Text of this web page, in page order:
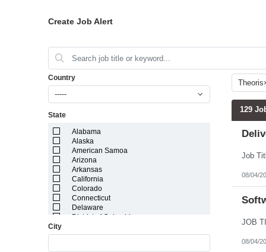
Create Job Alert
Country
-----
State
Alabama
Alaska
American Samoa
Arizona
Arkansas
California
Colorado
Connecticut
Delaware
District of Columbia
Georgia
City
Theoris
129
08/04/
08/04/